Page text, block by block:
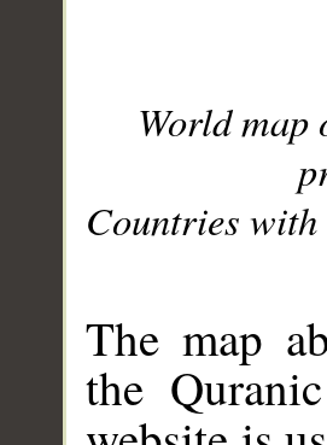
World
Countries with
The map
the